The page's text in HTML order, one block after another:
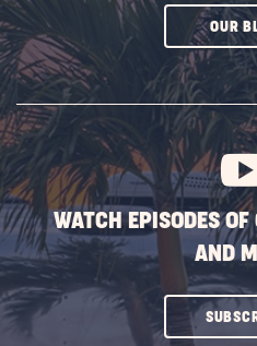
OUR
WATCH EPISODES
AND